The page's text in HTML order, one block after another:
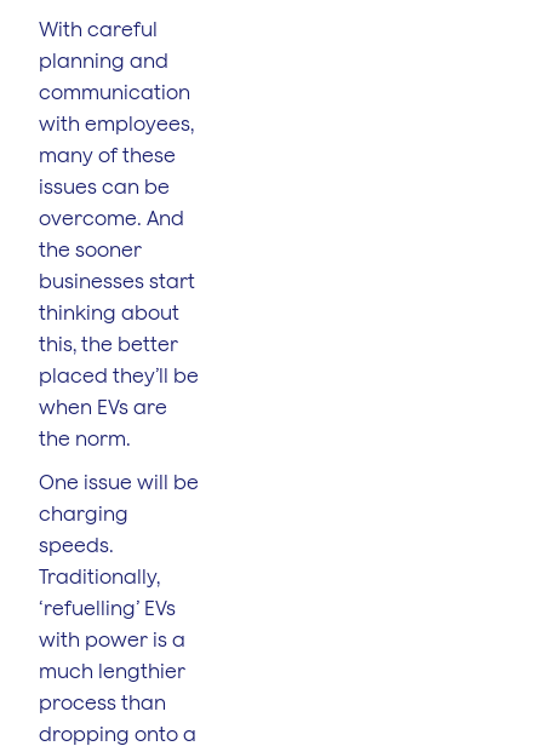
With careful
planning and
communication
with employees,
many of these
issues can be
overcome. And
the sooner
businesses start
thinking about
this, the better
placed they’ll be
when EVs are
the norm.
One issue will be
charging
speeds.
Traditionally,
‘refuelling’ EVs
with power is a
much lengthier
process than
dropping onto a